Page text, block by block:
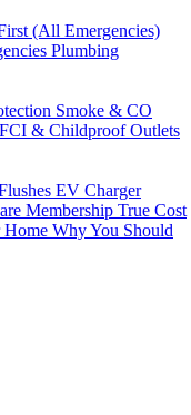
(All Emergencies)
Plumbing
Smoke & CO
& Childproof Outlets
EV Charger
Membership True Cost
Home Why You Should